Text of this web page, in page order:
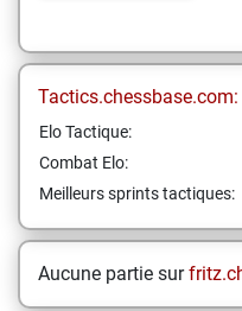
Tactics.chessbase.com:
Elo Tactique:
Combat Elo:
Meilleurs sprints tactiques:
Aucune partie sur